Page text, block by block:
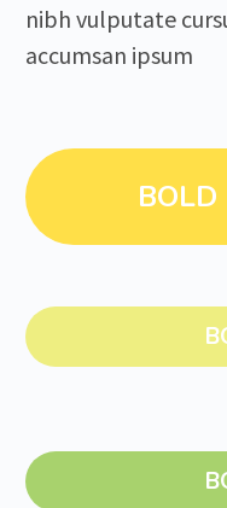
nibh vulputate
accumsan ipsum
BOLD